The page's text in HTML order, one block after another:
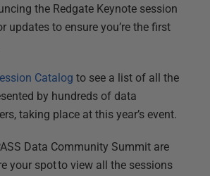
the Redgate Keynote session
updates to ensure you’re the first
Catalog to see a list of all the
by hundreds of data
taking place at this year’s event.
Data Community Summit are
your spot to view all the sessions